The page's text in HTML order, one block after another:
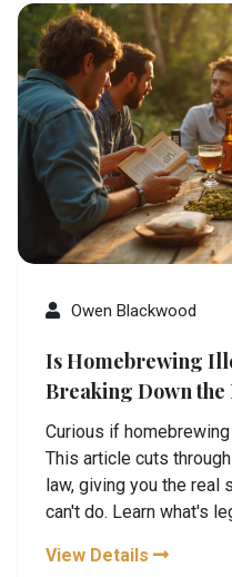
Owen Blackwood
Is Homebrewing
Breaking Down the
Curious if
This article cuts
law, giving you the real
can't do. Learn what's
Packed with tips and
View Details